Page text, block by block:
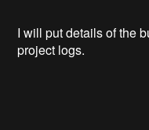
I will put details of the
project logs.